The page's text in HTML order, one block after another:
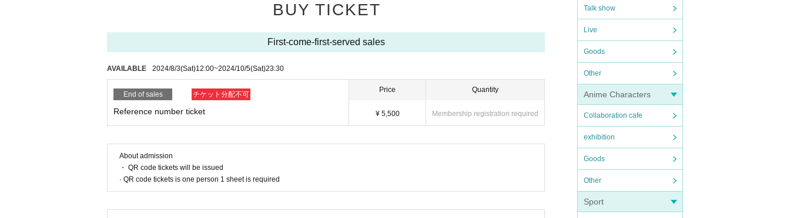
Talk show
Live
Goods
Other
Anime Characters
Collaboration cafe
exhibition
Goods
Other
Sport
BUY TICKET
First-come-first-served sales
AVAILABLE 2024/8/3(Sat)12:00~2024/10/5(Sat)23:30
End of sales チケット分配不可
Reference number ticket
Price
¥ 5,500
Quantity
Membership registration required
About admission
・ QR code tickets will be issued
· QR code tickets is one person 1 sheet is required